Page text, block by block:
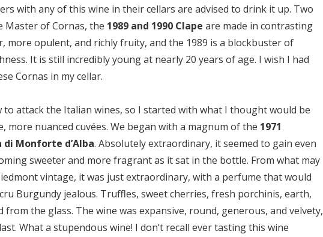
with any of this wine in their cellars are advised to drink it up. Two
Master of Cornas, the 1989 and 1990 Clape are made in contrasting
more opulent, and richly fruity, and the 1989 is a blockbuster of
It is still incredibly young at nearly 20 years of age. I wish I had
Cornas in my cellar.
to attack the Italian wines, so I started with what I thought would be
more nuanced cuvées. We began with a magnum of the 1971
Monforte d’Alba. Absolutely extraordinary, it seemed to gain even
sweeter and more fragrant as it sat in the bottle. From what may
vintage, it was just extraordinary, with a perfume that would
Burgundy jealous. Truffles, sweet cherries, fresh porchinis, earth,
from the glass. The wine was expansive, round, generous, and velvety,
What a stupendous wine! I don’t recall ever tasting this wine